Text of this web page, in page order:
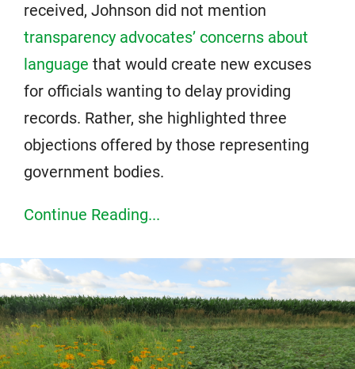
received, Johnson did not mention
transparency advocates’ concerns about
language that would create new excuses
for officials wanting to delay providing
records. Rather, she highlighted three
objections offered by those representing
government bodies.
Continue Reading...